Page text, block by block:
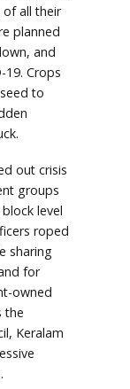
of all their
planned
and
Crops
to
out crisis
groups
level
roped
sharing
for
owned
the
Keralam